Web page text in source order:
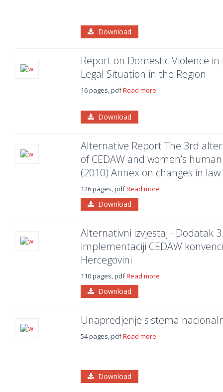
Download
Report on Domestic Violence
Legal Situation in the Region
16 pages, pdfRead more
Download
Alternative Report The 3rd
of CEDAW and women’s
(2010) Annex on changes in
126 pages, pdfRead more
Download
Alternativni izvjestaj - Dodatak
implementaciji CEDAW
Hercegovini
110 pages, pdfRead more
Download
Unapredjenje sistema
54 pages, pdfRead more
Download